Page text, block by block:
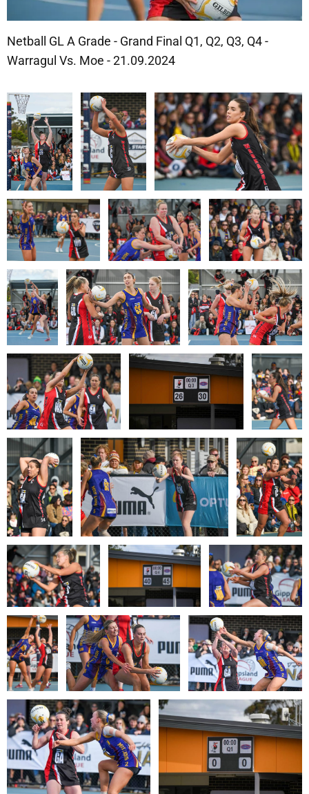
Netball GL A Grade - Grand Final Q1, Q2, Q3, Q4 -
Warragul Vs. Moe - 21.09.2024